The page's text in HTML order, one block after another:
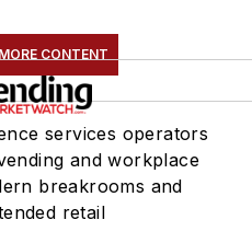
CONTENT
services operators
and workplace
breakrooms and
retail